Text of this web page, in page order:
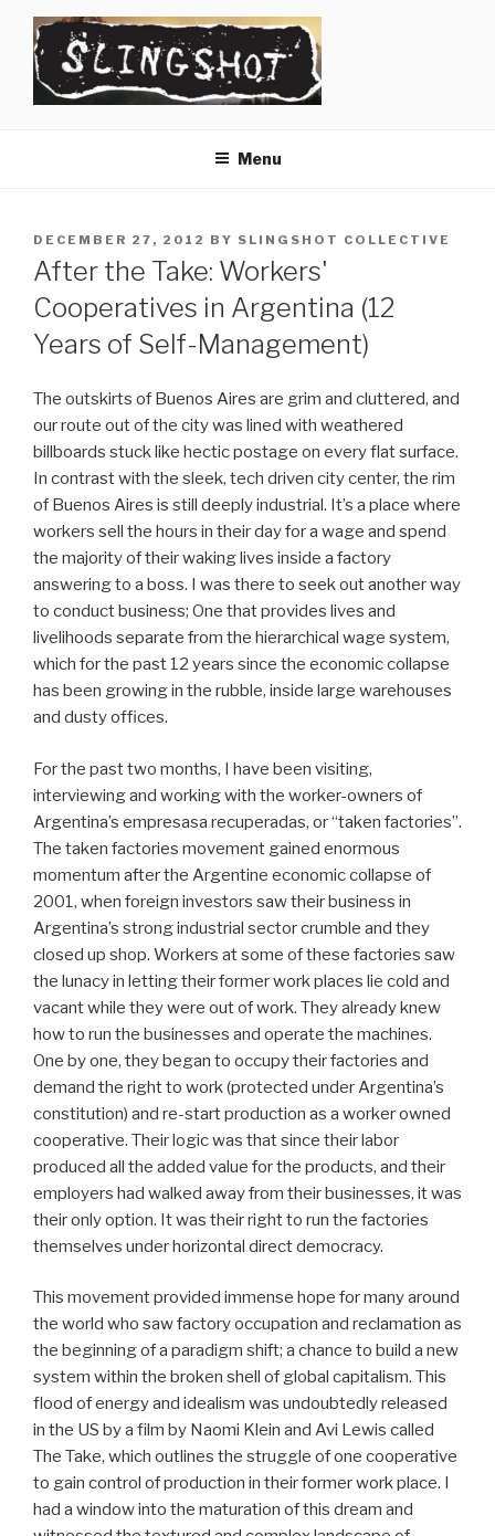
content
Menu
POSTED
ON
DECEMBER 27, 2012 BY SLINGSHOT COLLECTIVE
After the Take: Workers'
Cooperatives in Argentina (12
Years of Self-Management)
The outskirts of Buenos Aires are grim and cluttered, and
our route out of the city was lined with weathered
billboards stuck like hectic postage on every flat surface.
In contrast with the sleek, tech driven city center, the rim
of Buenos Aires is still deeply industrial. It’s a place where
workers sell the hours in their day for a wage and spend
the majority of their waking lives inside a factory
answering to a boss. I was there to seek out another way
to conduct business; One that provides lives and
livelihoods separate from the hierarchical wage system,
which for the past 12 years since the economic collapse
has been growing in the rubble, inside large warehouses
and dusty offices.
For the past two months, I have been visiting,
interviewing and working with the worker-owners of
Argentina’s empresasa recuperadas, or “taken factories”.
The taken factories movement gained enormous
momentum after the Argentine economic collapse of
2001, when foreign investors saw their business in
Argentina’s strong industrial sector crumble and they
closed up shop. Workers at some of these factories saw
the lunacy in letting their former work places lie cold and
vacant while they were out of work. They already knew
how to run the businesses and operate the machines.
One by one, they began to occupy their factories and
demand the right to work (protected under Argentina’s
constitution) and re-start production as a worker owned
cooperative. Their logic was that since their labor
produced all the added value for the products, and their
employers had walked away from their businesses, it was
their only option. It was their right to run the factories
themselves under horizontal direct democracy.
This movement provided immense hope for many around
the world who saw factory occupation and reclamation as
the beginning of a paradigm shift; a chance to build a new
system within the broken shell of global capitalism. This
flood of energy and idealism was undoubtedly released
in the US by a film by Naomi Klein and Avi Lewis called
The Take, which outlines the struggle of one cooperative
to gain control of production in their former work place. I
had a window into the maturation of this dream and